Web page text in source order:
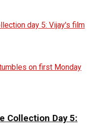
Collection Day 5: